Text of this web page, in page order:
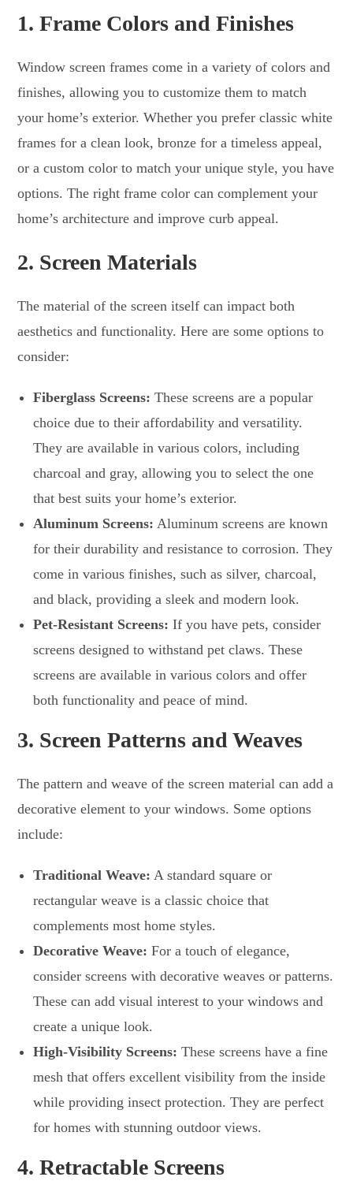
1.Frame Colors and Finishes
Window screen frames come in a variety of colors and
finishes, allowing you to customize them to match
your home’s exterior. Whether you prefer classic white
frames for a clean look, bronze for a timeless appeal,
or a custom color to match your unique style, you have
options. The right frame color can complement your
home’s architecture and improve curb appeal.
2. Screen Materials
The material of the screen itself can impact both
aesthetics and functionality. Here are some options to
consider:
Fiberglass Screens: These screens are a popular
choice due to their affordability and versatility.
They are available in various colors, including
charcoal and gray, allowing you to select the one
that best suits your home’s exterior.
Aluminum Screens: Aluminum screens are known
for their durability and resistance to corrosion. They
come in various finishes, such as silver, charcoal,
and black, providing a sleek and modern look.
Pet-Resistant Screens: If you have pets, consider
screens designed to withstand pet claws. These
screens are available in various colors and offer
both functionality and peace of mind.
3. Screen Patterns and Weaves
The pattern and weave of the screen material can add a
decorative element to your windows. Some options
include:
Traditional Weave: A standard square or
rectangular weave is a classic choice that
complements most home styles.
Decorative Weave: For a touch of elegance,
consider screens with decorative weaves or patterns.
These can add visual interest to your windows and
create a unique look.
High-Visibility Screens: These screens have a fine
mesh that offers excellent visibility from the inside
while providing insect protection. They are perfect
for homes with stunning outdoor views.
4.Retractable Screens